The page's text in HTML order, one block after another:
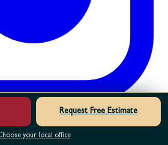
Request Free Estimate
your local office